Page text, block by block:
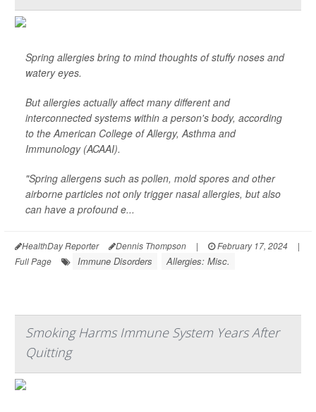
Spring allergies bring to mind thoughts of stuffy noses and
watery eyes.
But allergies actually affect many different and
interconnected systems within a person's body, according
to the American College of Allergy, Asthma and
Immunology (ACAAI).
"Spring allergens such as pollen, mold spores and other
airborne particles not only trigger nasal allergies, but also
can have a profound e...
HealthDay Reporter Dennis Thompson | February 17, 2024
|
Full Page
Immune Disorders Allergies: Misc.
Smoking Harms Immune System Years After
Quitting